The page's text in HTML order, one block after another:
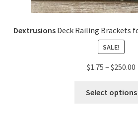
DextrusionsDeck Railing Brackets
SALE!
$1.75 – $250.00
Select options